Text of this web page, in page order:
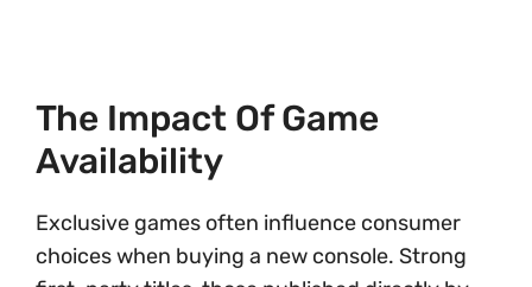
The Impact Of Game
Availability
Exclusive games often influence consumer
choices when buying a new console. Strong